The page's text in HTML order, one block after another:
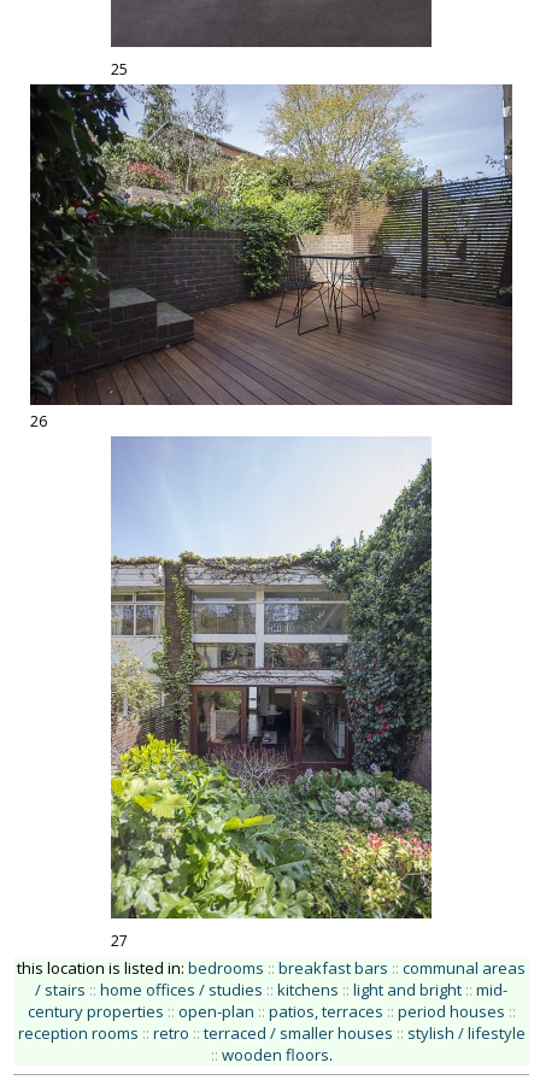
25
26
27
this location is listed in: bedrooms :: breakfast bars :: communal areas
/ stairs :: home offices / studies :: kitchens :: light and bright :: mid-
century properties :: open-plan :: patios, terraces :: period houses ::
reception rooms :: retro :: terraced / smaller houses :: stylish / lifestyle
:: wooden floors.